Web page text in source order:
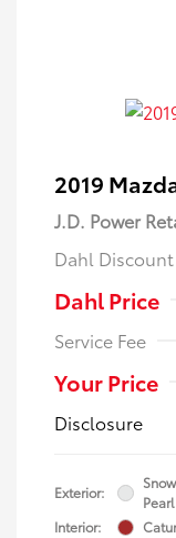
2019
J.D. Power
Dahl Discount
Dahl Price
Service Fee
Your Price
Disclosure
Exterior:
Interior: